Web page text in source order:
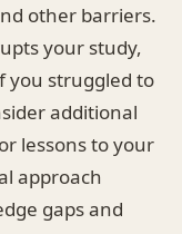
other barriers.
your study,
you struggled to
additional
lessons to your
approach
gaps and